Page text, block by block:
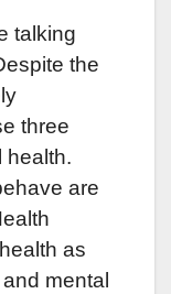
talking
the
three
health.
are
as
mental